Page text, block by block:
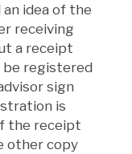
idea of the
receiving
a receipt
registered
sign
is
the receipt
other copy